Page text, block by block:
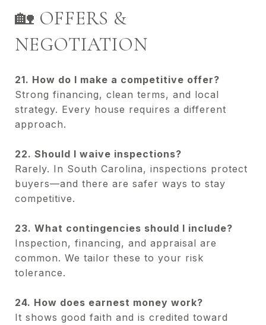
🏡 OFFERS &
NEGOTIATION
21. How do I make a competitive offer?
Strong financing, clean terms, and local
strategy. Every house requires a different
approach.
22. Should I waive inspections?
Rarely. In South Carolina, inspections protect
buyers—and there are safer ways to stay
competitive.
23. What contingencies should I include?
Inspection, financing, and appraisal are
common. We tailor these to your risk
tolerance.
24. How does earnest money work?
It shows good faith and is credited toward